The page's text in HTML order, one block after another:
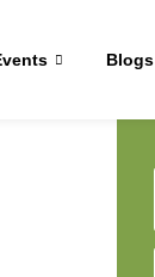
Blogs